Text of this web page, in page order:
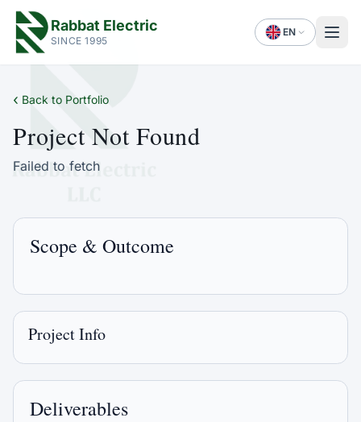
Rabbat Electric
SINCE 1995
EN
‹ Back to Portfolio
Project Not Found
Failed to fetch
Deliverables
Project Info
Scope & Outcome